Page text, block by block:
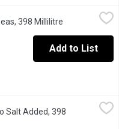
at the peak of
398 Millilitre Open
Add to List
Salt Added, 398